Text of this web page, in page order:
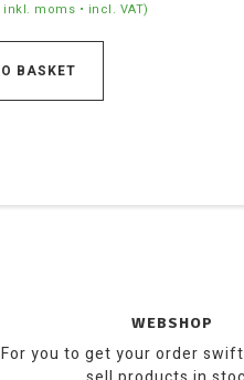
inkl. moms • incl. VAT)
BASKET
WEBSHOP
For you to get your order